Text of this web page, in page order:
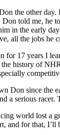
the other
Don told me, he
in the early
all the jobs he
17 years I
history of
Don since the
a serious
world lost a
and for that, I’ll